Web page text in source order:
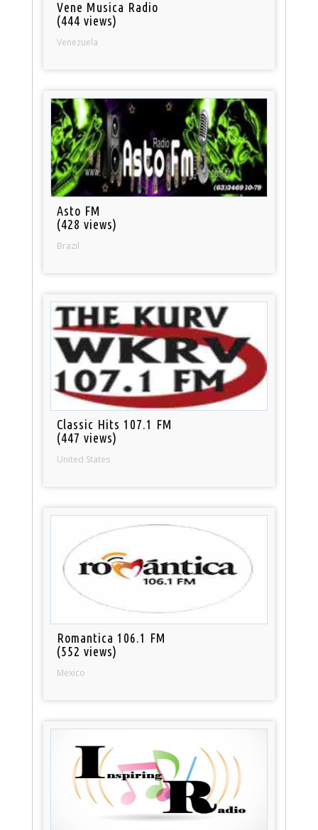
Vene Musica Radio
(444 views)
Venezuela
Asto FM
(428 views)
Brazil
Classic Hits 107.1 FM
(447 views)
United States
Romantica 106.1 FM
(552 views)
Mexico